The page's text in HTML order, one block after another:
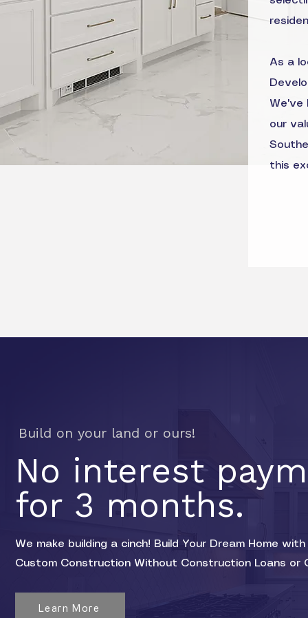
As a
We've
our
this
Build on your land or ours!
No interest
for 3 months.
We make building a cinch! Build Your Dream Home with
Custom Construction Without Construction Loans or
Learn More